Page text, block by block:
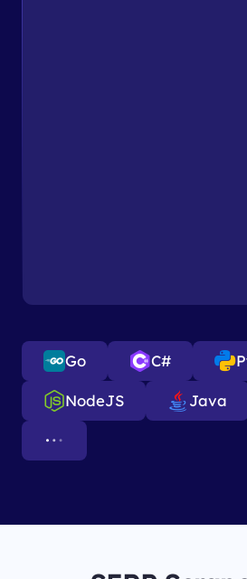
Go C#
NodeJS Java